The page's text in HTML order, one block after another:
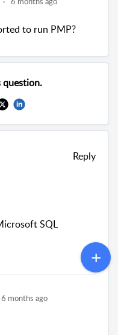
to run PMP?
question.
Reply
SQL
6 months ago